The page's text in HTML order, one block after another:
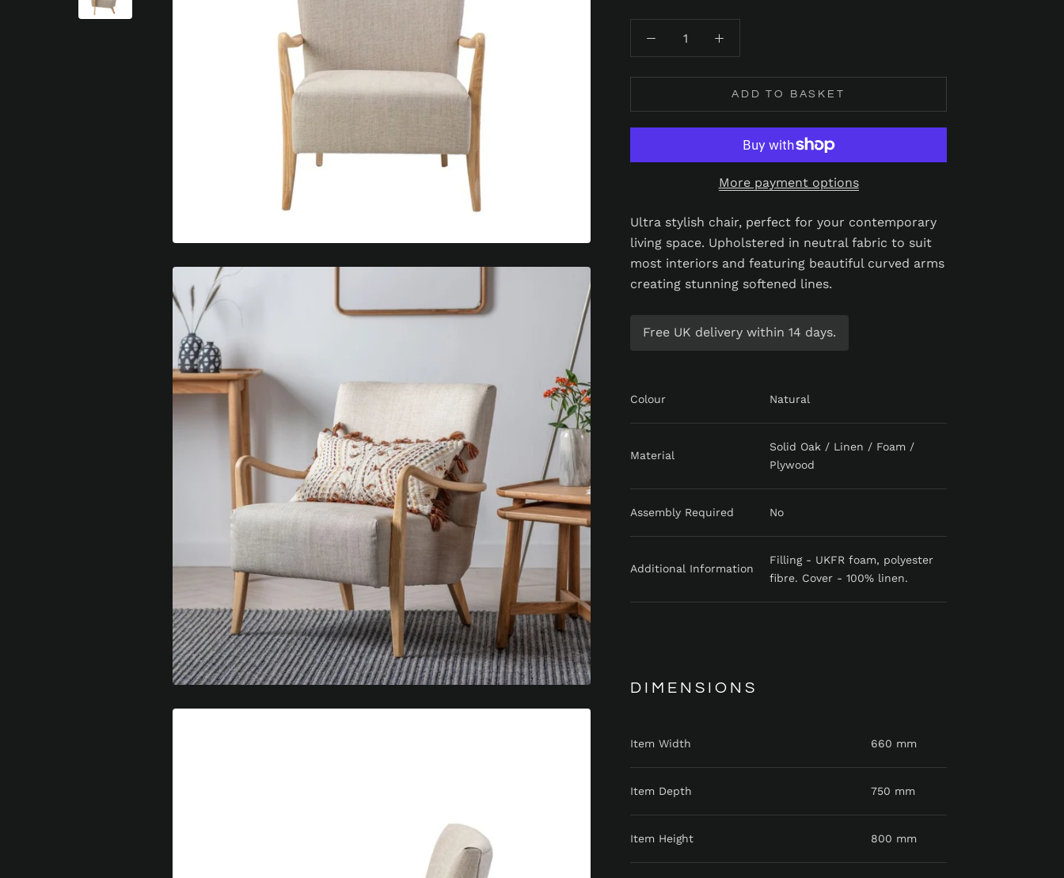
ADD TO BASKET
More payment options
Ultra stylish chair, perfect for your contemporary
living space. Upholstered in neutral fabric to suit
most interiors and featuring beautiful curved arms
creating stunning softened lines.
Free UK delivery within 14 days.
Colour Natural
Material
Solid Oak / Linen / Foam /
Plywood
Assembly Required No
Additional Information
Filling - UKFR foam, polyester
fibre. Cover - 100% linen.
DIMENSIONS
Item Width 660 mm
Item Depth 750 mm
Item Height 800 mm